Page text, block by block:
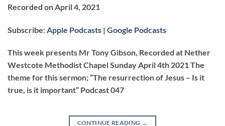
Apple Podcasts
RSS FEED
SHARE
LINK
EMBED
Recorded on April 4, 2021
Subscribe: Apple Podcasts | Google Podcasts
This week presents Mr Tony Gibson, Recorded at Nether
Westcote Methodist Chapel Sunday April 4th 2021 The
theme for this sermon; “The resurrection of Jesus – Is it
true, is it important” Podcast 047
CONTINUE READING →